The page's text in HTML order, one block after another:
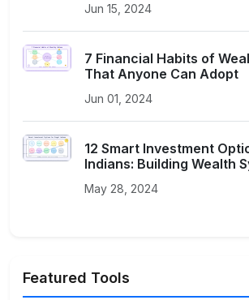
Jun 15, 2024
7 Financial Habits of
That Anyone Can Adopt
Jun 01, 2024
12 Smart Investment
Indians: Building Wealth
May 28, 2024
Featured Tools